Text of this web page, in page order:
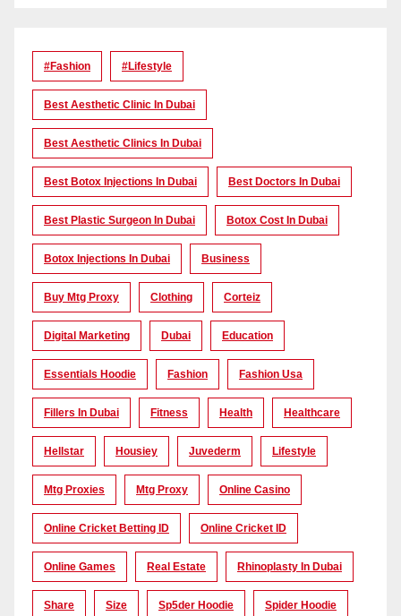
#Fashion #lifestyle
Best Aesthetic Clinic In Dubai
Best Aesthetic Clinics In Dubai
Best Botox Injections In Dubai Best Doctors In Dubai
Best Plastic Surgeon In Dubai Botox Cost In Dubai
Botox Injections In Dubai Business
Buy Mtg Proxy Clothing Corteiz
Digital Marketing Dubai Education
Essentials Hoodie Fashion Fashion Usa
Fillers In Dubai Fitness Health Healthcare
Hellstar Housiey Juvederm Lifestyle
Mtg Proxies Mtg Proxy Online Casino
Online Cricket Betting ID Online Cricket ID
Online Games Real Estate Rhinoplasty In Dubai
Share Size Sp5der Hoodie Spider Hoodie